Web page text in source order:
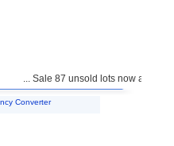
... Sale 87 unsold lots now
Converter